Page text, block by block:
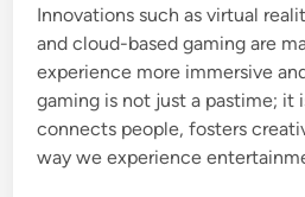
Innovations such as virtual
and cloud-based gaming are
experience more immersive
gaming is not just a pastime; it
connects people, fosters
way we experience